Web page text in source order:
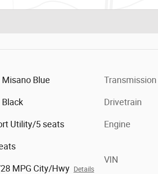
Misano Blue
Black
Utility/5 seats
MPG City/Hwy Details
Transmission
Drivetrain
Engine
VIN